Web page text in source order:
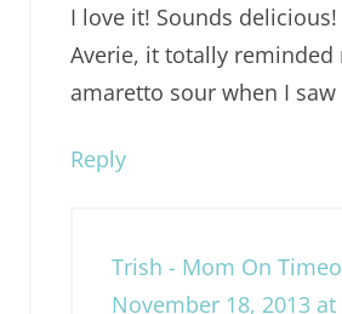
I love it! Sounds
Averie, it totally reminded
amaretto sour when I
Reply
Trish - Mom On
November 18, 2013 at